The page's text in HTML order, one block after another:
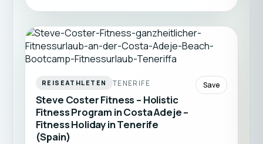
REISEATHLETEN TENERIFE
Steve Coster Fitness – Holistic
Fitness Program in Costa Adeje –
Fitness Holiday in Tenerife
(Spain)
Save